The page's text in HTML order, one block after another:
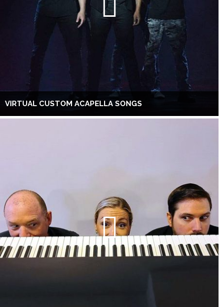
VIRTUAL CUSTOM ACAPELLA SONGS